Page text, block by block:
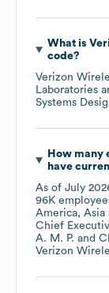
What is
code?
Verizon
Laboratories
Systems
How many
have
As of July
96K
America Asia
Chief
A. M. P.
Verizon